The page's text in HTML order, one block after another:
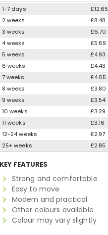
1-7 days
£12.65
2 weeks
£8.48
3 weeks
£6.70
4 weeks
£5.69
5 weeks
£4.93
6 weeks
£4.43
7 weeks
£4.05
8 weeks
£3.80
9 weeks
£3.54
10 weeks
£3.29
11 weeks
£3.16
12-24 weeks
£2.97
25+ weeks
£2.85
KEY FEATURES
Strong and comfortable
Easy to move
Modern and practical
Other colours available
Colour may vary slightly